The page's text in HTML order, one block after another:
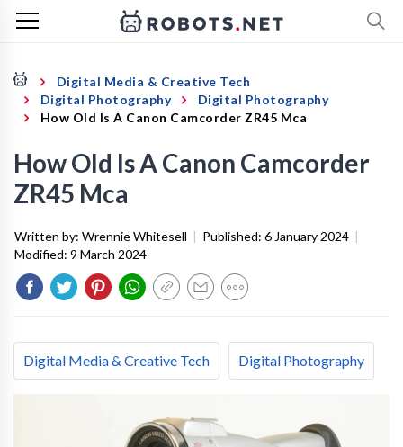
Digital Media & Creative Tech
Digital Photography
Digital Photography
How Old Is A Canon Camcorder ZR45 Mca
How Old Is A Canon Camcorder
ZR45 Mca
Written by: Wrennie Whitesell | Published: 6 January 2024 |
Modified: 9 March 2024
Digital Media & Creative Tech Digital Photography